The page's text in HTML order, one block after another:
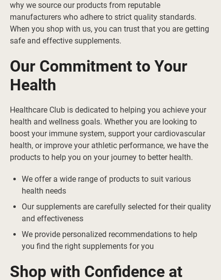
why we source our products from reputable
manufacturers who adhere to strict quality standards.
When you shop with us, you can trust that you are getting
safe and effective supplements.
Our Commitment to Your
Health
Healthcare Club is dedicated to helping you achieve your
health and wellness goals. Whether you are looking to
boost your immune system, support your cardiovascular
health, or improve your athletic performance, we have the
products to help you on your journey to better health.
We offer a wide range of products to suit various
health needs
Our supplements are carefully selected for their quality
and effectiveness
We provide personalized recommendations to help
you find the right supplements for you
Shop with Confidence at